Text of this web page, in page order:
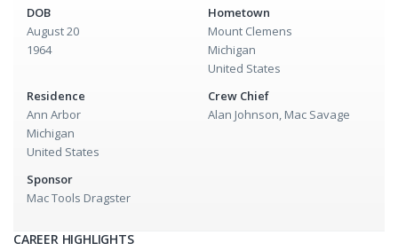
DOB
August 20
1964
Hometown
Mount Clemens
Michigan
United States
Residence
Ann Arbor
Michigan
United States
Crew Chief
Alan Johnson, Mac Savage
Sponsor
Mac Tools Dragster
CAREER HIGHLIGHTS